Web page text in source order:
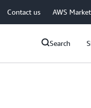
Contact us AWS
Search